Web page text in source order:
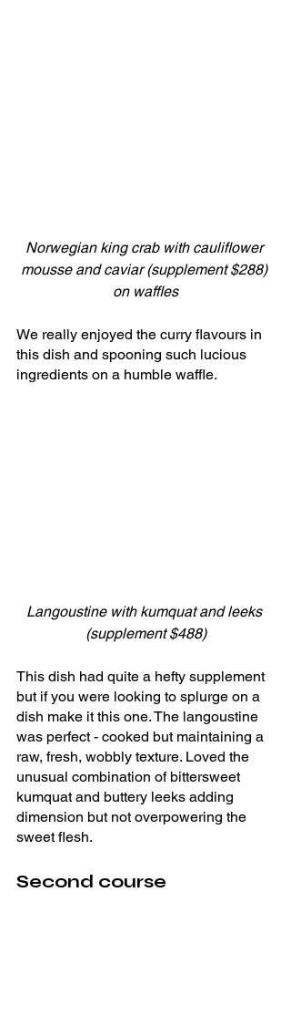
Norwegian king crab with cauliflower
mousse and caviar (supplement $288)
on waffles
We really enjoyed the curry flavours in
this dish and spooning such lucious
ingredients on a humble waffle.
Langoustine with kumquat and leeks
(supplement $488)
This dish had quite a hefty supplement
but if you were looking to splurge on a
dish make it this one. The langoustine
was perfect - cooked but maintaining a
raw, fresh, wobbly texture. Loved the
unusual combination of bittersweet
kumquat and buttery leeks adding
dimension but not overpowering the
sweet flesh.
Second course